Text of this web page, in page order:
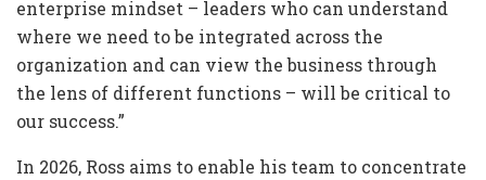
enterprise mindset – leaders who can understand
where we need to be integrated across the
organization and can view the business through
the lens of different functions – will be critical to
our success.”
In 2026, Ross aims to enable his team to concentrate